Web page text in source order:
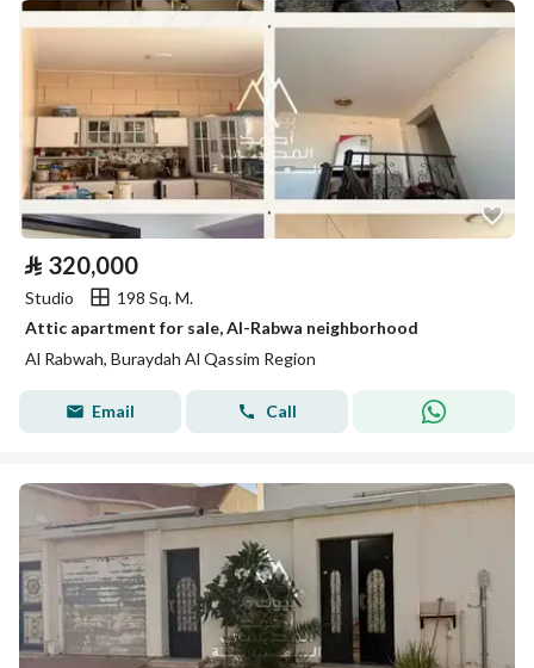
⃁ 320,000
Studio
198 Sq. M.
Attic apartment for sale, Al-Rabwa neighborhood
Al Rabwah, Buraydah Al Qassim Region
Email Call